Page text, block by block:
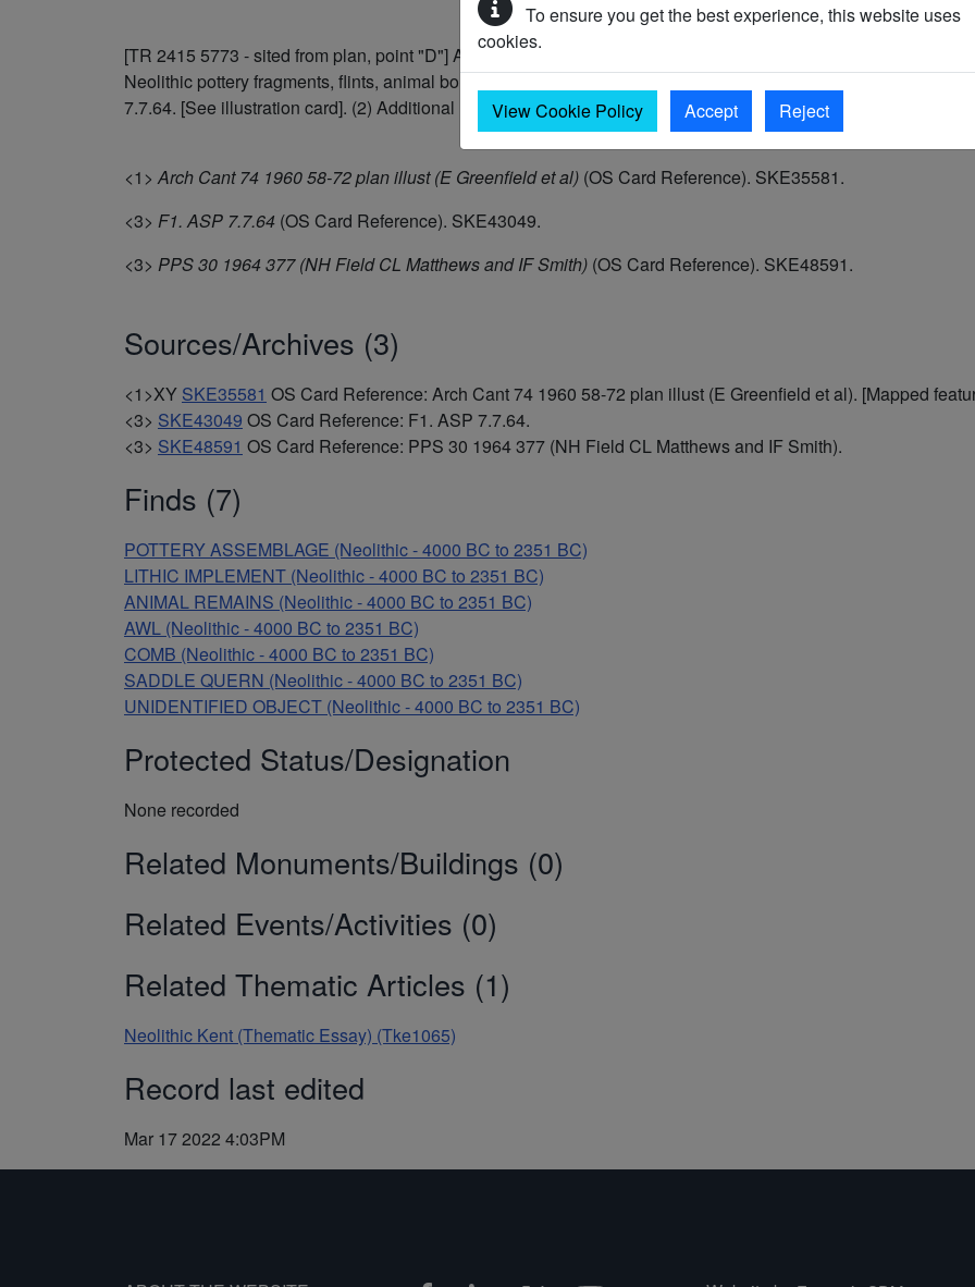
To ensure you get the best experience, this website uses
cookies.
View Cookie Policy Accept Reject
[TR 2415 5773 - sited from plan, point "D"] A Neolithic occupation was discovered in 1955 during sewer
Neolithic pottery fragments, flints, animal bones, an antler comb, a bone point or awl and part of a saddle
7.7.64. [See illustration card]. (2) Additional reference. [See Illustration cards]. (3) (3)
<1> Arch Cant 74 1960 58-72 plan illust (E Greenfield et al) (OS Card Reference). SKE35581.
<3> F1. ASP 7.7.64 (OS Card Reference). SKE43049.
<3> PPS 30 1964 377 (NH Field CL Matthews and IF Smith) (OS Card Reference). SKE48591.
Sources/Archives (3)
<1>XY SKE35581 OS Card Reference: Arch Cant 74 1960 58-72 plan illust (E Greenfield et al). [Mapped
<3> SKE43049 OS Card Reference: F1. ASP 7.7.64.
<3> SKE48591 OS Card Reference: PPS 30 1964 377 (NH Field CL Matthews and IF Smith).
Finds (7)
POTTERY ASSEMBLAGE (Neolithic - 4000 BC to 2351 BC)
LITHIC IMPLEMENT (Neolithic - 4000 BC to 2351 BC)
ANIMAL REMAINS (Neolithic - 4000 BC to 2351 BC)
AWL (Neolithic - 4000 BC to 2351 BC)
COMB (Neolithic - 4000 BC to 2351 BC)
SADDLE QUERN (Neolithic - 4000 BC to 2351 BC)
UNIDENTIFIED OBJECT (Neolithic - 4000 BC to 2351 BC)
Protected Status/Designation
None recorded
Related Monuments/Buildings (0)
Related Events/Activities (0)
Related Thematic Articles (1)
Neolithic Kent (Thematic Essay) (Tke1065)
Record last edited
Mar 17 2022 4:03PM